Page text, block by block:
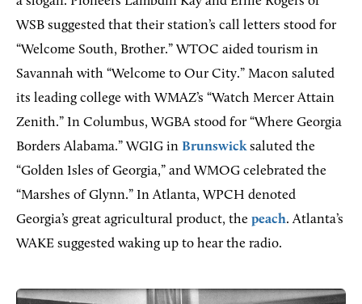
WSB suggested that their station’s call letters stood for
“Welcome South, Brother.” WTOC aided tourism in
Savannah with “Welcome to Our City.” Macon saluted
its leading college with WMAZ’s “Watch Mercer Attain
Zenith.” In Columbus, WGBA stood for “Where Georgia
Borders Alabama.” WGIG in Brunswicksaluted the
“Golden Isles of Georgia,” and WMOG celebrated the
“Marshes of Glynn.” In Atlanta, WPCH denoted
Georgia’s great agricultural product, the peach. Atlanta’s
WAKE suggested waking up to hear the radio.